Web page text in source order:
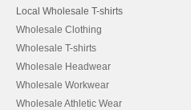
Local Wholesale T-shirts
Wholesale Clothing
Wholesale T-shirts
Wholesale Headwear
Wholesale Workwear
Wholesale Athletic Wear